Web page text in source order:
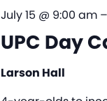
UPC Day
July 15 @ 9:00 am–
Larson Hall